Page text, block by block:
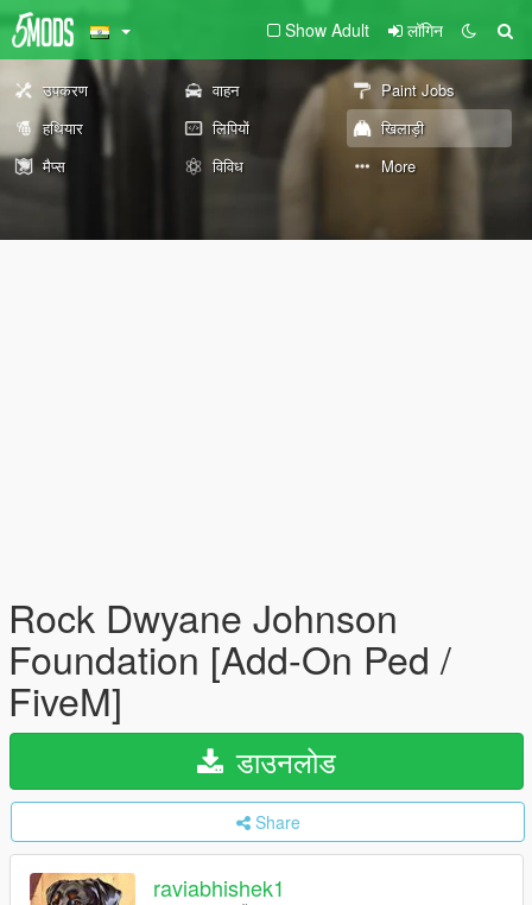
Show Adult लॉगिन
उपकरण वाहन
Paint Jobs
हथियार
लिपियों
खिलाड़ी
मैप्स
विविध More
Rock Dwyane Johnson
Foundation [Add-On Ped /
FiveM]
डाउनलोड
Share
raviabhishek1